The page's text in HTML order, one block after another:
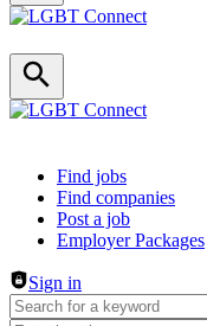
Header navigation
Find jobs
Find companies
Post a job
Employer Packages
Sign in